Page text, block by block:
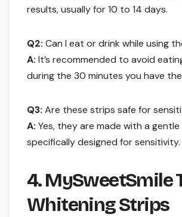
results, usually for 10 to 14 days.
Q2: Can I eat or drink while using
A: It’s recommended to avoid
during the 30 minutes you have
Q3: Are these strips safe for
A: Yes, they are made with a
specifically designed for sensitivity.
4. MySweetSmile
Whitening Strips